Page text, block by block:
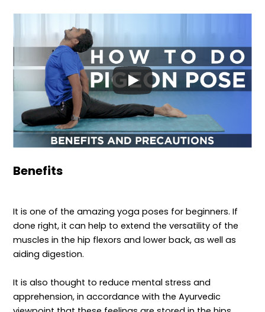
Benefits
It is one of the amazing yoga poses for beginners. If
done right, it can help to extend the versatility of the
muscles in the hip flexors and lower back, as well as
aiding digestion.
It is also thought to reduce mental stress and
apprehension, in accordance with the Ayurvedic